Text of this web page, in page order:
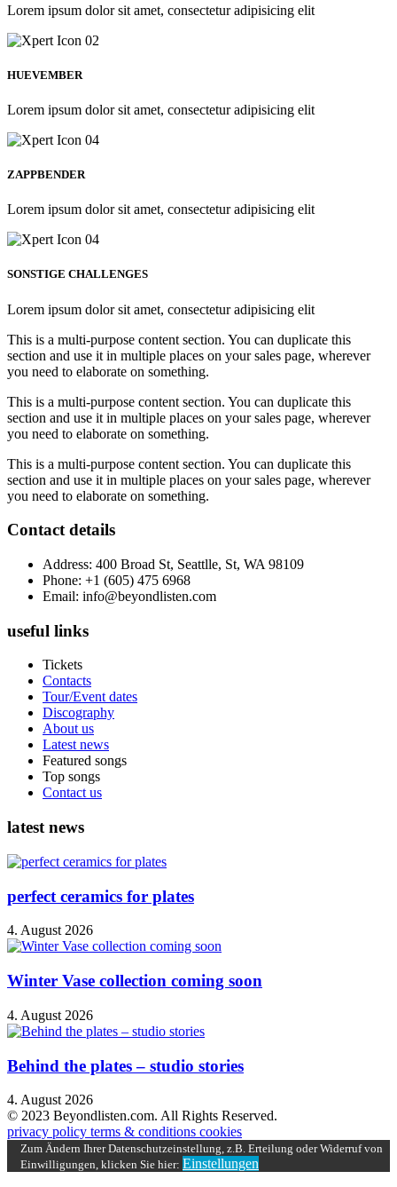
Lorem ipsum dolor sit amet, consectetur adipisicing elit
HUEVEMBER
Lorem ipsum dolor sit amet, consectetur adipisicing elit
ZAPPBENDER
Lorem ipsum dolor sit amet, consectetur adipisicing elit
SONSTIGE CHALLENGES
Lorem ipsum dolor sit amet, consectetur adipisicing elit
This is a multi-purpose content section. You can duplicate this
section and use it in multiple places on your sales page, wherever
you need to elaborate on something.
This is a multi-purpose content section. You can duplicate this
section and use it in multiple places on your sales page, wherever
you need to elaborate on something.
This is a multi-purpose content section. You can duplicate this
section and use it in multiple places on your sales page, wherever
you need to elaborate on something.
Contact details
Address: 400 Broad St, Seattlle, St, WA 98109
Phone: +1 (605) 475 6968
Email: info@beyondlisten.com
useful links
Tickets
Contacts
Tour/Event dates
Discography
About us
Latest news
Featured songs
Top songs
Contact us
latest news
perfect ceramics for plates
4. August 2026
Winter Vase collection coming soon
4. August 2026
Behind the plates – studio stories
4. August 2026
© 2023 Beyondlisten.com. All Rights Reserved.
privacy policy terms & conditions cookies
Zum Ändern Ihrer Datenschutzeinstellung, z.B. Erteilung oder Widerruf von
Einwilligungen, klicken Sie hier: Einstellungen